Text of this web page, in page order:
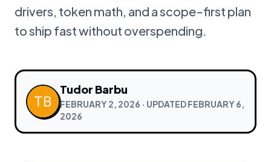
drivers, token math, and a scope-first plan
to ship fast without overspending.
Tudor Barbu
FEBRUARY 2, 2026 · UPDATEDFEBRUARY 6,
2026